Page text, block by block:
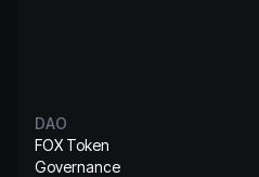
DAO
FOX Token
Governance